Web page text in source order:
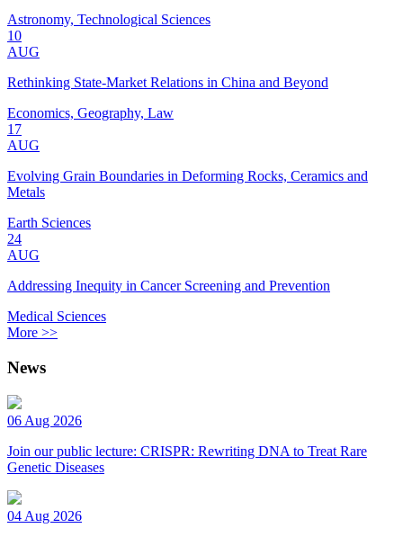
Astronomy, Technological Sciences
10
AUG
Rethinking State-Market Relations in China and Beyond
Economics, Geography, Law
17
AUG
Evolving Grain Boundaries in Deforming Rocks, Ceramics and
Metals
Earth Sciences
24
AUG
Addressing Inequity in Cancer Screening and Prevention
Medical Sciences
More >>
News
06 Aug 2026
Join our public lecture: CRISPR: Rewriting DNA to Treat Rare
Genetic Diseases
04 Aug 2026